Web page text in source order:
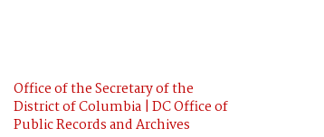
Office of the Secretary of the
District of Columbia | DC Office of
Public Records and Archives